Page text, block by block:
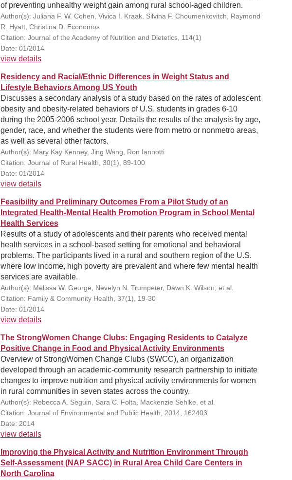
of preventing unhealthy weight gain among rural school-aged children.
Author(s): Juliana F. W. Cohen, Vivica I. Kraak, Silvina F. Choumenkovitch, Raymond
R. Hyatt, Christina D. Economos
Citation: Journal of the Academy of Nutrition and Dietetics, 114(1)
Date: 01/2014
view details
Residency and Racial/Ethnic Differences in Weight Status and
Lifestyle Behaviors Among US Youth
Discusses a secondary analysis of a study based on the rates of adolescent
obesity and obesity-related behaviors of U.S. students in grades 6-10
during the 2005-2006 school year. Details the results of the analysis by age,
gender, race, and whether the students were from metro or nonmetro areas,
as well as several other factors.
Author(s): Mary Kay Kenney, Jing Wang, Ron Iannotti
Citation: Journal of Rural Health, 30(1), 89-100
Date: 01/2014
view details
Feasibility and Preliminary Outcomes From a Pilot Study of an
Integrated Health-Mental Health Promotion Program in School Mental
Health Services
Results of a study of adolescents and their parents who received mental
health services in a school-based setting for emotional and behavioral
problems. The participants lived in a rural and southern region of the U.S.
where low income, high poverty are prevalent and where few mental health
services are available.
Author(s): Melissa W. George, Nevelyn N. Trumpeter, Dawn K. Wilson, et al.
Citation: Family & Community Health, 37(1), 19-30
Date: 01/2014
view details
The StrongWomen Change Clubs: Engaging Residents to Catalyze
Positive Change in Food and Physical Activity Environments
Overview of StrongWomen Change Clubs (SWCC), an organization
developed through an academic-community research partnership to initiate
changes to improve nutrition and physical activity environments for women
in rural communities in seven states across the country.
Author(s): Rebecca A. Seguin, Sara C. Folta, Mackenzie Sehlke, et al.
Citation: Journal of Environmental and Public Health, 2014, 162403
Date: 2014
view details
Improving the Physical Activity and Nutrition Environment Through
Self-Assessment (NAP SACC) in Rural Area Child Care Centers in
North Carolina